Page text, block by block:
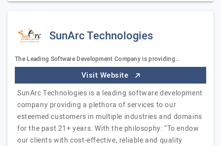
SunArc Technologies
The Leading Software Development Company is providing…
Visit Website
SunArc Technologies is a leading software development
company providing a plethora of services to our
esteemed customers in multiple industries and domains
for the past 21+ years. With the philosophy: “To endow
our clients with cost-effective, reliable and quality